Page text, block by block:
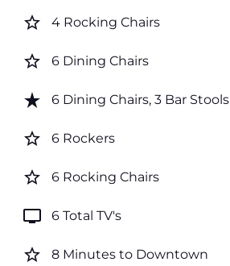
star_border 4 Rocking Chairs
star_border 6 Dining Chairs
star_rate 6 Dining Chairs, 3 Bar Stools
star_border 6 Rockers
star_border 6 Rocking Chairs
tv 6 Total TV's
star_border 8 Minutes to Downtown